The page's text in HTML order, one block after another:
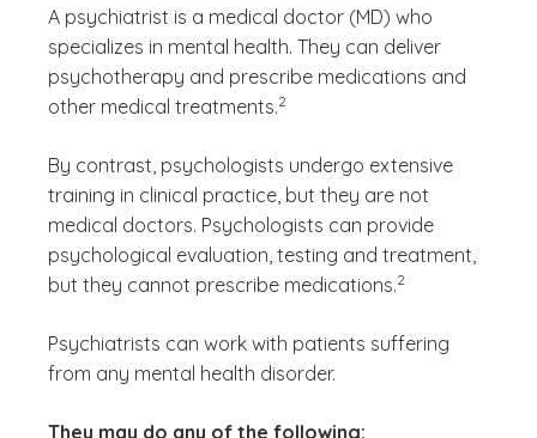
A psychiatrist is a medical doctor (MD) who
specializes in mental health. They can deliver
psychotherapy and prescribe medications and
other medical treatments.
(See disclaimer
2
)
By contrast, psychologists undergo extensive
training in clinical practice, but they are not
medical doctors. Psychologists can provide
psychological evaluation, testing and treatment,
but they cannot prescribe medications.
(See disclaimer
2
)
Psychiatrists can work with patients suffering
from any mental health disorder.
They may do any of the following: